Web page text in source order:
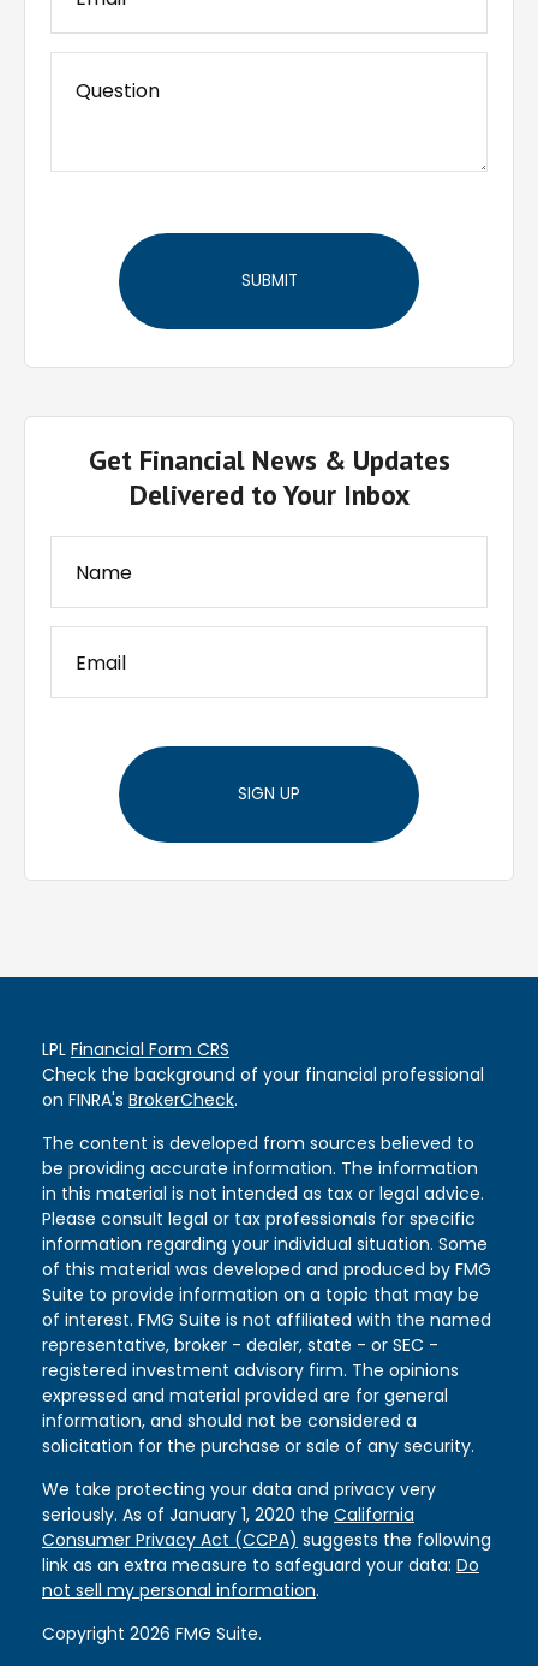
Get Financial News & Updates
Delivered to Your Inbox
SIGN UP
LPL Financial Form CRS
Check the background of your financial professional
on FINRA's BrokerCheck.
The content is developed from sources believed to
be providing accurate information. The information
in this material is not intended as tax or legal advice.
Please consult legal or tax professionals for specific
information regarding your individual situation. Some
of this material was developed and produced by FMG
Suite to provide information on a topic that may be
of interest. FMG Suite is not affiliated with the named
representative, broker - dealer, state - or SEC -
registered investment advisory firm. The opinions
expressed and material provided are for general
information, and should not be considered a
solicitation for the purchase or sale of any security.
We take protecting your data and privacy very
seriously. As of January 1, 2020 the California
Consumer Privacy Act (CCPA) suggests the following
link as an extra measure to safeguard your data: Do
not sell my personal information.
Copyright 2026 FMG Suite.